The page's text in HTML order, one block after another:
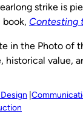
strike is
book, Contesting
in the Photo of
historical value,